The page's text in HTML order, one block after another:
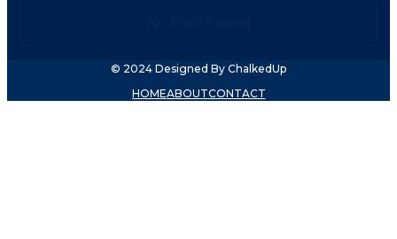
© 2024 Designed By ChalkedUp
HOMEABOUTCONTACT